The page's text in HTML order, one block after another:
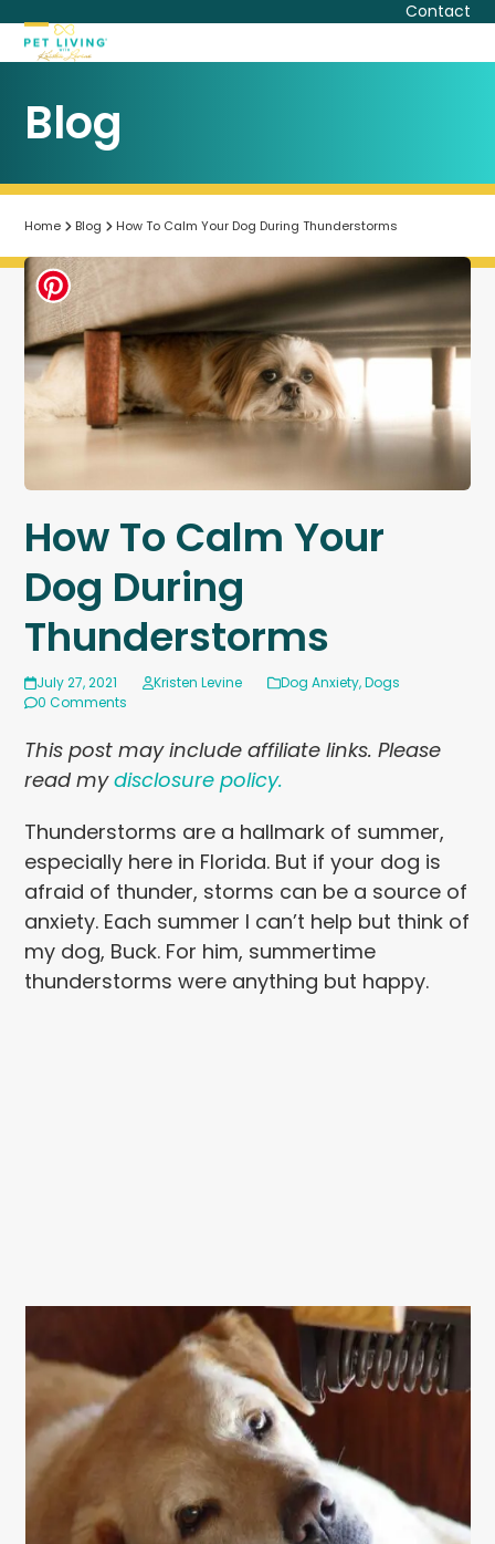
content
Contact
Open
menu
Close
menu
Blog
Home Blog How To Calm Your Dog During Thunderstorms
How To Calm Your
Dog During
Thunderstorms
July 27, 2021 Kristen Levine Dog Anxiety,Dogs
0 Comments
This post may include affiliate links. Please
read mydisclosure policy.
Thunderstorms are a hallmark of summer,
especially here in Florida. But if your dog is
afraid of thunder, storms can be a source of
anxiety. Each summer I can’t help but think of
my dog, Buck. For him, summertime
thunderstorms were anything but happy.